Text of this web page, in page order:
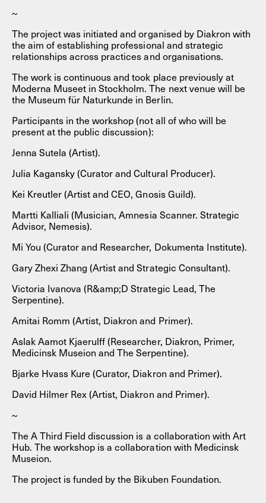
~
The project was initiated and organised by Diakron with
the aim of establishing professional and strategic
relationships across practices and organisations.
The work is continuous and took place previously at
Moderna Museet in Stockholm. The next venue will be
the Museum für Naturkunde in Berlin.
Participants in the workshop (not all of who will be
present at the public discussion):
Jenna Sutela (Artist).
Julia Kagansky (Curator and Cultural Producer).
Kei Kreutler (Artist and CEO, Gnosis Guild).
Martti Kalliali (Musician, Amnesia Scanner. Strategic
Advisor, Nemesis).
Mi You (Curator and Researcher, Dokumenta Institute).
Gary Zhexi Zhang (Artist and Strategic Consultant).
Victoria Ivanova (R&amp;D Strategic Lead, The
Serpentine).
Amitai Romm (Artist, Diakron and Primer).
Aslak Aamot Kjaerulff (Researcher, Diakron, Primer,
Medicinsk Museion and The Serpentine).
Bjarke Hvass Kure (Curator, Diakron and Primer).
David Hilmer Rex (Artist, Diakron and Primer).
~
The A Third Field discussion is a collaboration with Art
Hub. The workshop is a collaboration with Medicinsk
Museion.
The project is funded by the Bikuben Foundation.